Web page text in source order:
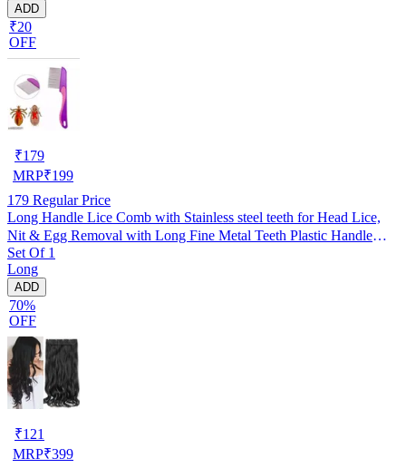
ADD
₹20
OFF
₹179
MRP₹199
179 Regular Price
Long Handle Lice Comb with Stainless steel teeth for Head Lice,
Nit & Egg Removal with Long Fine Metal Teeth Plastic Handle
Brush- For Kids, Women & Men and Dog & Cat
Set Of 1
Long
ADD
70%
OFF
₹121
MRP₹399